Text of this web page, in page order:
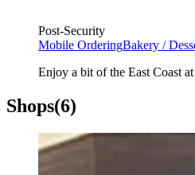
Post-Security
Mobile OrderingBakery /
Enjoy a bit of the East Coast
Shops(6)